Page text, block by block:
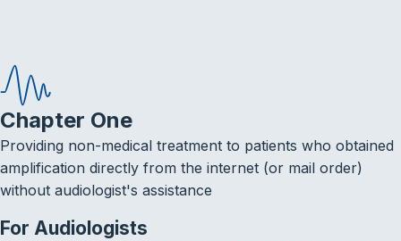
Chapter One
Providing non-medical treatment to patients who obtained
amplification directly from the internet (or mail order)
without audiologist's assistance
For Audiologists